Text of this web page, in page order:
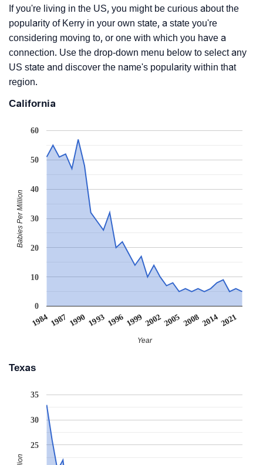
If you're living in the US, you might be curious about the
popularity of Kerry in your own state, a state you're
considering moving to, or one with which you have a
connection. Use the drop-down menu below to select any
US state and discover the name's popularity within that
region.
California
1984 1987 1990 1993 1996 199920022005 200820142021
0
10
20
30
40
50
60
Year
Babies Per Million
Texas
25
30
35